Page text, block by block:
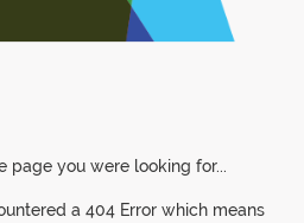
page you were looking for...
a 404 Error which means